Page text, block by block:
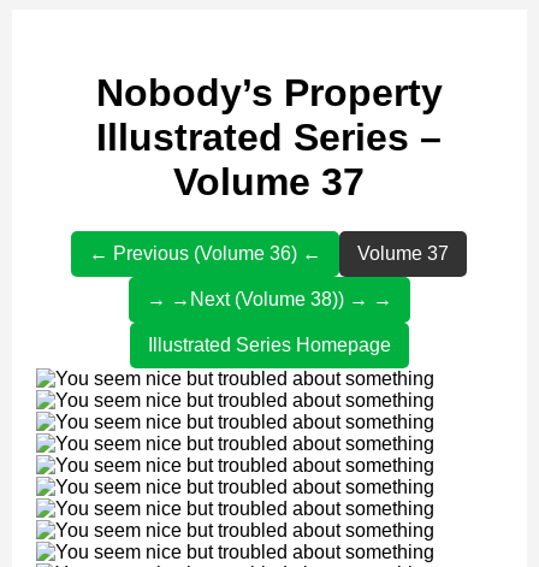
Nobody’s Property
Illustrated Series –
Volume 37
← Previous (Volume 36) ← Volume 37
→ →Next (Volume 38)) → →
Illustrated Series Homepage